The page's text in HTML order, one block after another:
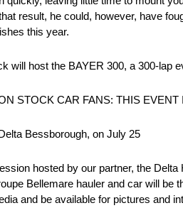
result, he could, however, have
this year.
will host the BAYER 300, a 300-lap
STOCK CAR FANS: THIS EVENT
Bessborough, on July 25
hosted by our partner, the
Bellemare hauler and car will be
and be available for pictures and